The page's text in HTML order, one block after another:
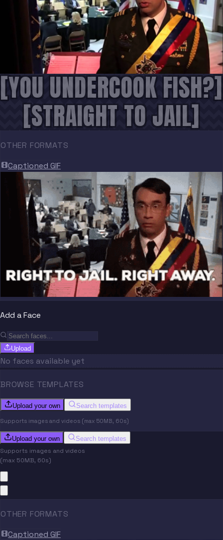
[YOU UNDERCOOK FISH?]
[STRAIGHT TO JAIL]
OTHER FORMATS
Captioned GIF
Add a Face
Upload
No faces available yet
BROWSE TEMPLATES
Upload your own Search templates
Supports images and videos (max 50MB, 60s)
Upload your own Search templates
Supports images and videos
(max 50MB, 60s)
OTHER FORMATS
Captioned GIF